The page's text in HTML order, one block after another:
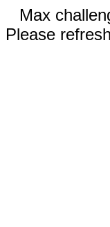
Max
Please